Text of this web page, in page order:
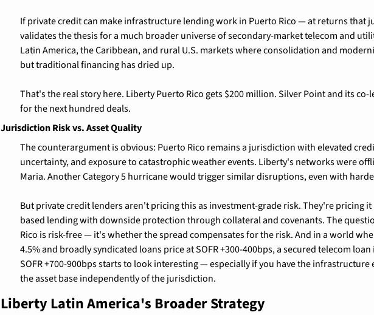
If private credit can make infrastructure lending work in Puerto Rico — at returns that
validates the thesis for a much broader universe of secondary-market telecom and
Latin America, the Caribbean, and rural U.S. markets where consolidation and
but traditional financing has dried up.
That's the real story here. Liberty Puerto Rico gets $200 million. Silver Point and its co-
for the next hundred deals.
Jurisdiction Risk vs. Asset Quality
The counterargument is obvious: Puerto Rico remains a jurisdiction with elevated
uncertainty, and exposure to catastrophic weather events. Liberty's networks were
Maria. Another Category 5 hurricane would trigger similar disruptions, even with
But private credit lenders aren't pricing this as investment-grade risk. They're pricing it
based lending with downside protection through collateral and covenants. The
Rico is risk-free — it's whether the spread compensates for the risk. And in a world
4.5% and broadly syndicated loans price at SOFR +300-400bps, a secured telecom loan
SOFR +700-900bps starts to look interesting — especially if you have the
the asset base independently of the jurisdiction.
Liberty Latin America's Broader Strategy